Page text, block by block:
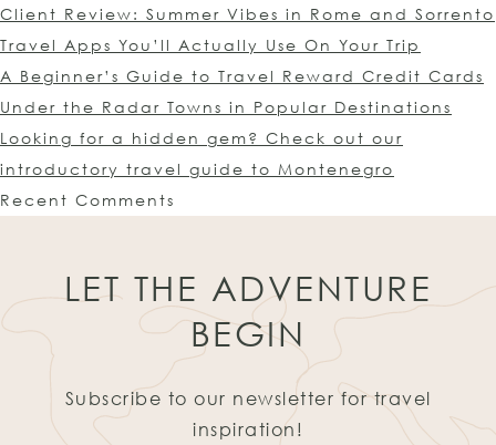
Client Review: Summer Vibes in Rome and Sorrento
Travel Apps You’ll Actually Use On Your Trip
A Beginner’s Guide to Travel Reward Credit Cards
Under the Radar Towns in Popular Destinations
Looking for a hidden gem? Check out our
introductory travel guide to Montenegro
Recent Comments
LET THE ADVENTURE
BEGIN
Subscribe to our newsletter for travel
inspiration!